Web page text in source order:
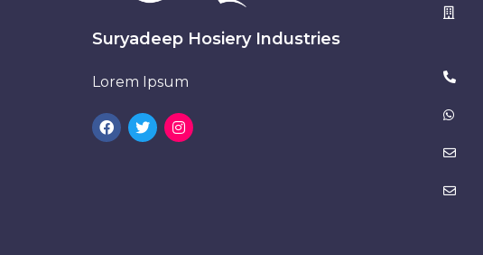
Suryadeep Hosiery Industries
Lorem Ipsum